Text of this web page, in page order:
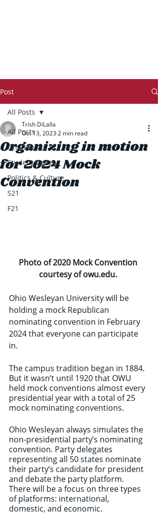
Post
All Posts
On Campus
Student Voices
Politics & Culture
S21
F21
All Posts
Organizing in motion
for 2024 Mock
Convention
Trish DiLalla
Oct 13, 20232 min read
Photo of 2020 Mock Convention
courtesy of owu.edu.
Ohio Wesleyan University will be
holding a mock Republican
nominating convention in February
2024 that everyone can participate
in.
The campus tradition began in 1884.
But it wasn’t until 1920 that OWU
held mock conventions almost every
presidential year with a total of 25
mock nominating conventions.
Ohio Wesleyan always simulates the
non-presidential party’s nominating
convention. Party delegates
representing all 50 states nominate
their party’s candidate for president
and debate the party platform.
There will be a focus on three types
of platforms: international,
domestic, and economic.